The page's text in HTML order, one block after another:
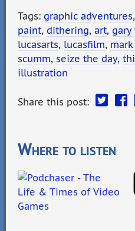
Tags: graphic adventures,
paint, dithering, art,
lucasarts, lucasfilm,
scumm, seize the day,
illustration
Share this post:
Where to listen